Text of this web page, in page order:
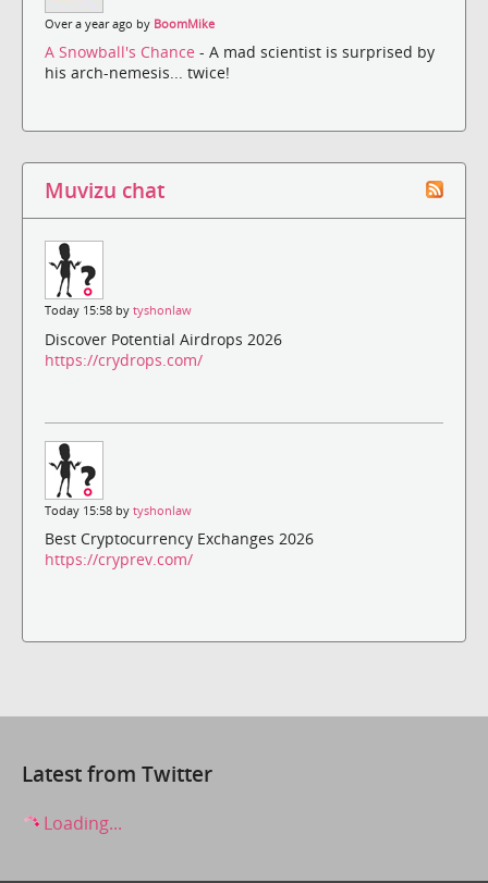
Over a year ago by BoomMike
A Snowball's Chance - A mad scientist is surprised by
his arch-nemesis... twice!
Muvizu chat
Today 15:58 by tyshonlaw
Discover Potential Airdrops 2026
https://crydrops.com/
Today 15:58 by tyshonlaw
Best Cryptocurrency Exchanges 2026
https://cryprev.com/
Latest from Twitter
Loading...